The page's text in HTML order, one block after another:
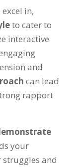
in,
to cater to
interactive
and
can lead
rapport
your
and